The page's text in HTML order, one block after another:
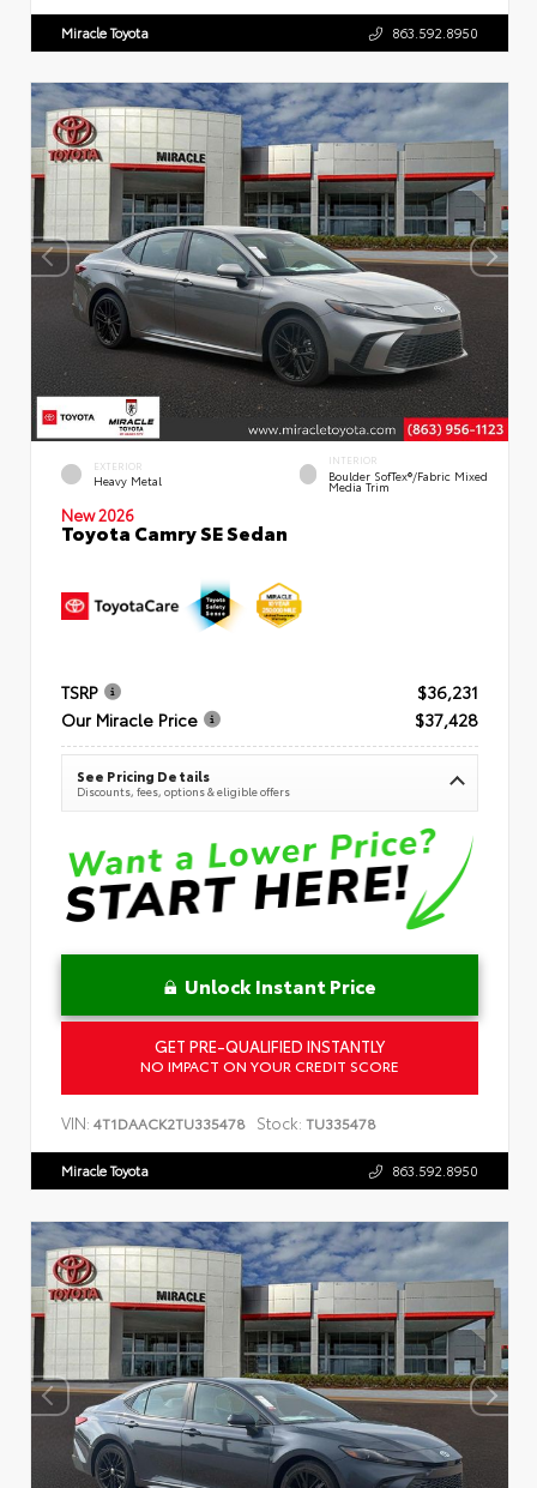
Miracle Toyota 863.592.8950
EXTERIOR
Heavy Metal
INTERIOR
Boulder SofTex®/fabric Mixed
Media Trim
New 2026
Toyota Camry SE Sedan
TSRP
$36,231
Our Miracle Price
$37,428
See Pricing Details
Discounts, fees, options & eligible offers
Unlock Instant Price
GET PRE-QUALIFIED INSTANTLY
NO IMPACT ON YOUR CREDIT SCORE
VIN: 4T1DAACK2TU335478 Stock: TU335478
Miracle Toyota 863.592.8950